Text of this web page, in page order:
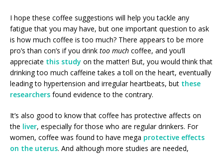
I hope these coffee suggestions will help you tackle any
fatigue that you may have, but one important question to ask
is how much coffee is too much? There appears to be more
pro’s than con’s if you drink too much coffee, and you’ll
appreciate this study on the matter! But, you would think that
drinking too much caffeine takes a toll on the heart, eventually
leading to hypertension and irregular heartbeats, but these
researchers found evidence to the contrary.
It’s also good to know that coffee has protective affects on
the liver, especially for those who are regular drinkers. For
women, coffee was found to have mega protective effects
on the uterus. And although more studies are needed,